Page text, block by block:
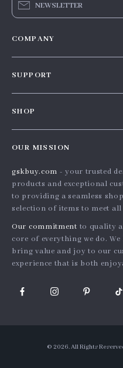
NEWSLETTER
COMPANY
Affiliates
Investor Relations
Sustainability
Philosophy
SUPPORT
Country Availability
Returns center
Payment Methods
SHOP
What’s New
Account
Privacy Policy
Terms and Conditions
OUR MISSION
gskbuy.com - your trusted
products and exceptional
to providing a seamless
selection of items to meet all
Our commitment to quality
core of everything we do.
bring value and joy to our
experience that is both
© 2026. All Rights